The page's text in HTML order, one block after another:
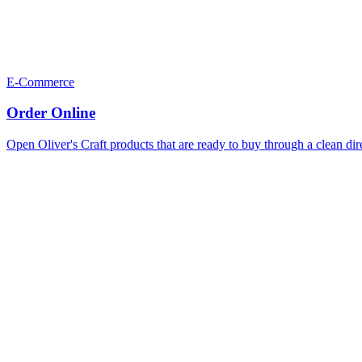
E-Commerce
Order Online
Open Oliver's Craft products that are ready to buy through a clean